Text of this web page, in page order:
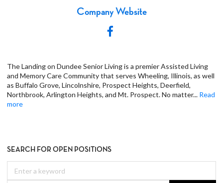
Company Website
The Landing on Dundee Senior Living is a premier Assisted Living
and Memory Care Community that serves Wheeling, Illinois, as well
as Buffalo Grove, Lincolnshire, Prospect Heights, Deerfield,
Northbrook, Arlington Heights, and Mt. Prospect. No matter... Read
more
SEARCH FOR OPEN POSITIONS